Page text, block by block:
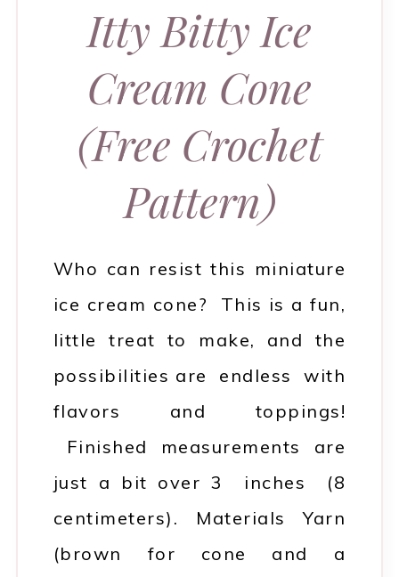
Itty Bitty Ice
Cream Cone
(Free Crochet
Pattern)
Who can resist this miniature
ice cream cone? This is a fun,
little treat to make, and the
possibilities are endless with
flavors and toppings!
Finished measurements are
just a bit over 3 inches (8
centimeters). Materials Yarn
(brown for cone and a